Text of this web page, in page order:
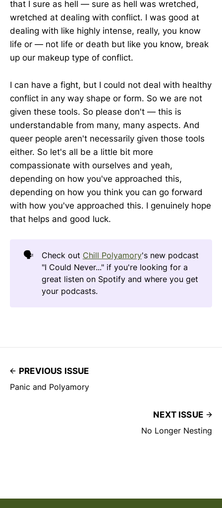
that I sure as hell — sure as hell was wretched,
wretched at dealing with conflict. I was good at
dealing with like highly intense, really, you know
life or — not life or death but like you know, break
up our makeup type of conflict.
I can have a fight, but I could not deal with healthy
conflict in any way shape or form. So we are not
given these tools. So please don't — this is
understandable from many, many aspects. And
queer people aren't necessarily given those tools
either. So let's all be a little bit more
compassionate with ourselves and yeah,
depending on how you've approached this,
depending on how you think you can go forward
with how you've approached this. I genuinely hope
that helps and good luck.
🗣️ Check out Chill Polyamory's new podcast
"I Could Never..." if you're looking for a
great listen on Spotify and where you get
your podcasts.
PREVIOUS ISSUE
Panic and Polyamory
NEXT ISSUE
No Longer Nesting